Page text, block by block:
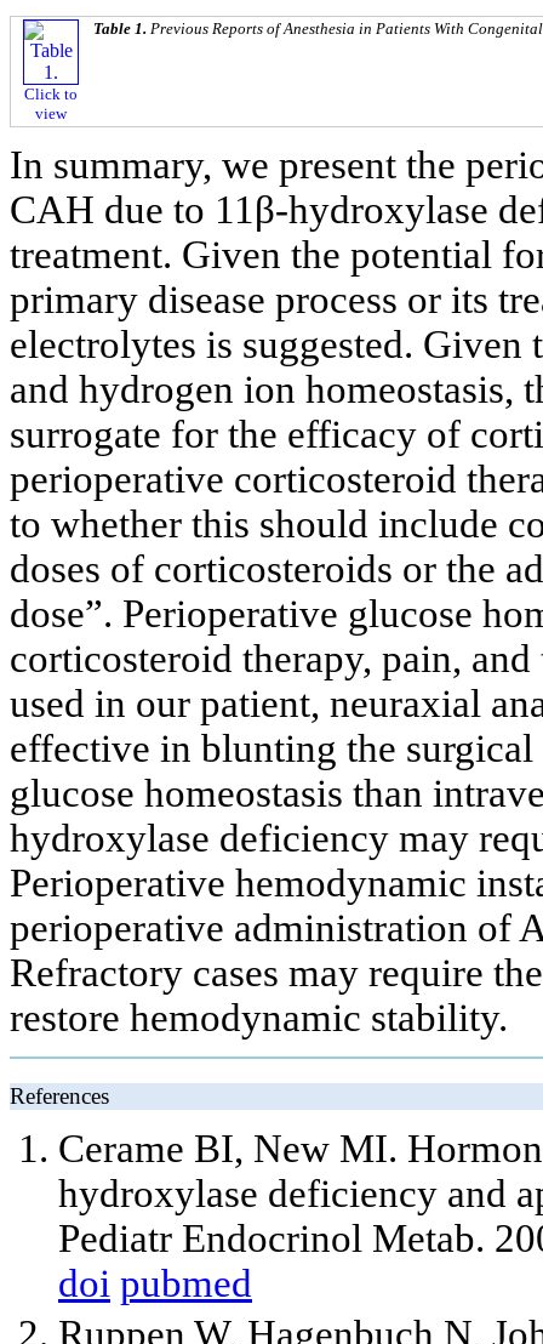
Click to
view
Table 1. Previous Reports of Anesthesia in Patients With
In summary, we present the
CAH due to 11β-hydroxylase
treatment. Given the potential
primary disease process or its
electrolytes is suggested.
and hydrogen ion homeostasis,
surrogate for the efficacy of
perioperative corticosteroid
to whether this should include
doses of corticosteroids or the
dose”. Perioperative glucose
corticosteroid therapy, pain, and
used in our patient, neuraxial
effective in blunting the surgical
glucose homeostasis than
hydroxylase deficiency may
Perioperative hemodynamic
perioperative administration of
Refractory cases may require
restore hemodynamic stability.
References
Cerame BI, New MI.
hydroxylase deficiency and
Pediatr Endocrinol Metab.
doi pubmed
Ruppen W, Hagenbuch N,